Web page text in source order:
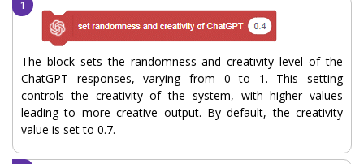
The block sets the randomness and creativity level of the
ChatGPT responses, varying from 0 to 1. This setting
controls the creativity of the system, with higher values
leading to more creative output. By default, the creativity
value is set to 0.7.